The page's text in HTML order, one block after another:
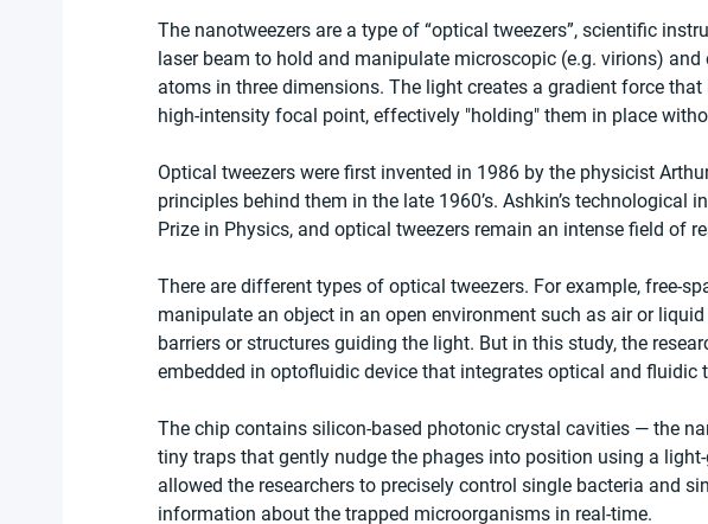
The nanotweezers are a type of “optical tweezers”, scientific
laser beam to hold and manipulate microscopic (e.g. virions)
atoms in three dimensions. The light creates a gradient force
high-intensity focal point, effectively "holding" them in place
Optical tweezers were first invented in 1986 by the physicist
principles behind them in the late 1960’s. Ashkin’s technological
Prize in Physics, and optical tweezers remain an intense field of
There are different types of optical tweezers. For example, free-
manipulate an object in an open environment such as air or
barriers or structures guiding the light. But in this study, the
embedded in optofluidic device that integrates optical and fluidic
The chip contains silicon-based photonic crystal cavities — the
tiny traps that gently nudge the phages into position using a
allowed the researchers to precisely control single bacteria and
information about the trapped microorganisms in real-time.